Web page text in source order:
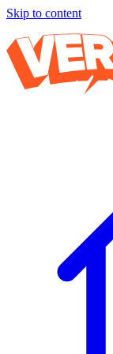
Skip to content